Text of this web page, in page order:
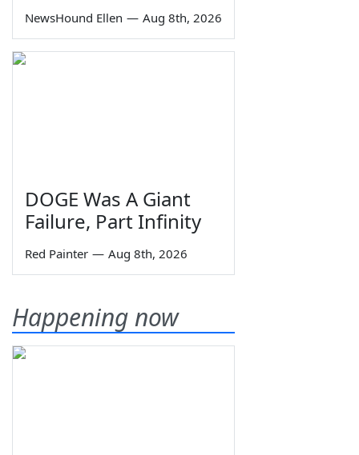
NewsHound Ellen — Aug 8th, 2026
DOGE Was A Giant
Failure, Part Infinity
Red Painter — Aug 8th, 2026
Happening now